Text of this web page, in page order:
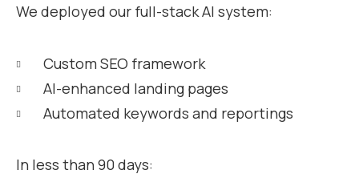
We deployed our full-stack AI system:
Custom SEO framework
AI-enhanced landing pages
Automated keywords and reportings
In less than 90 days: